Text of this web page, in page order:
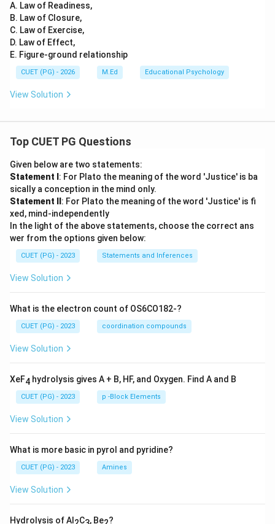
A. Law of Readiness,
B. Law of Closure,
C. Law of Exercise,
D. Law of Effect,
E. Figure-ground relationship
CUET (PG) - 2026 M.Ed Educational Psychology
View Solution
Top CUET PG Questions
Given below are two statements:
Statement I : For Plato the meaning of the word 'Justice' is ba
sically a conception in the mind only.
Statement II : For Plato the meaning of the word 'Justice' is fi
xed, mind-independently
In the light of the above statements, choose the correct ans
wer from the options given below:
CUET (PG) - 2023 Statements and Inferences
View Solution
What is the electron count of OS6CO182-?
CUET (PG) - 2023 coordination compounds
View Solution
XeF4 hydrolysis gives A + B, HF, and Oxygen. Find A and B
CUET (PG) - 2023 p -Block Elements
View Solution
What is more basic in pyrol and pyridine?
CUET (PG) - 2023 Amines
View Solution
Hydrolysis of Al C , Be ?